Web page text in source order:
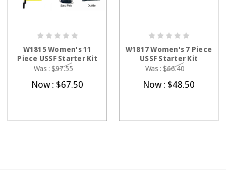
W1815 Women's 11
Piece USSF Starter Kit
Was : $97.55
Now : $67.50
W1817 Women's 7 Piece
USSF Starter Kit
Was : $66.40
Now : $48.50